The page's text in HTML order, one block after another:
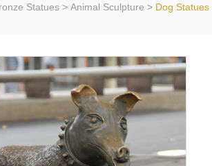
Statues > Animal Sculpture > Dog Statues